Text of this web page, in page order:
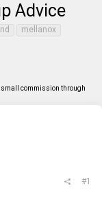
Advice
mellanox
small commission through
#1